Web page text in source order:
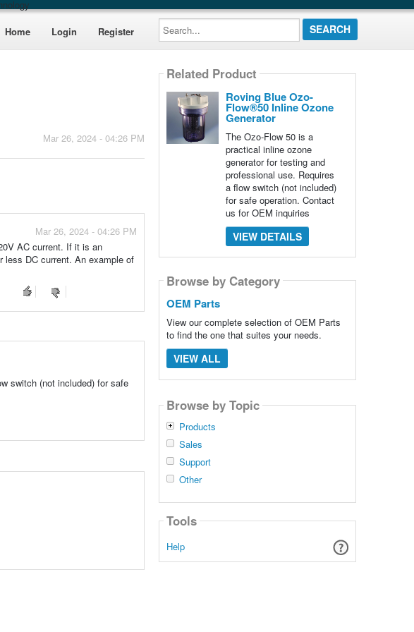
Home Login Register
Search...
Mar 26, 2024 - 04:26 PM
Mar 26, 2024 - 04:26 PM
AC current. If it is an
less DC current. An example of
switch (not included) for safe
Related Product
Roving Blue Ozo-
Flow®50 Inline Ozone
Generator
The Ozo-Flow 50 is a
practical inline ozone
generator for testing and
professional use. Requires
a flow switch (not included)
for safe operation. Contact
us for OEM inquiries
VIEW DETAILS
Browse by Category
OEM Parts
View our complete selection of OEM Parts
to find the one that suites your needs.
VIEW ALL
Browse by Topic
Products
Sales
Support
Other
Tools
Help